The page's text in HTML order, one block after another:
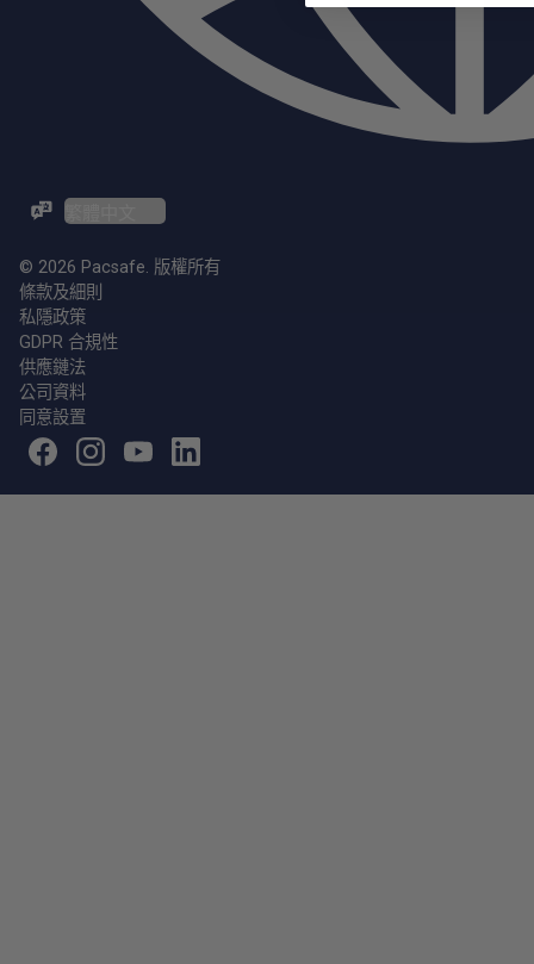
ZH-TW / EN
© 2026 Pacsafe. 版權所有
條款及細則
私隱政策
GDPR 合規性
供應鏈法
公司資料
同意設置